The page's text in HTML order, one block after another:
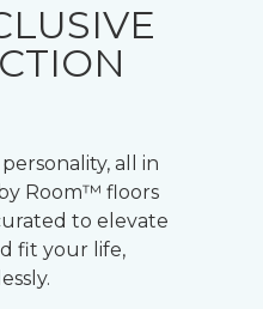
all in
Room™ floors
to elevate
fit your life,